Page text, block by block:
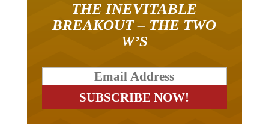
THE INEVITABLE
BREAKOUT – THE TWO
W’S